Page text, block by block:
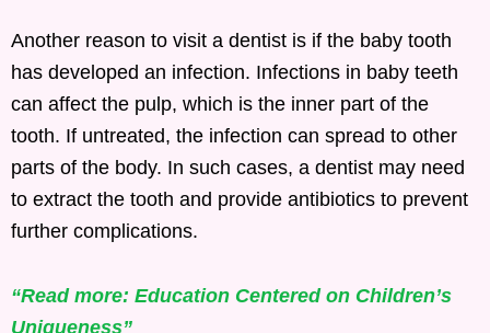
Another reason to visit a dentist is if the baby tooth
has developed an infection. Infections in baby teeth
can affect the pulp, which is the inner part of the
tooth. If untreated, the infection can spread to other
parts of the body. In such cases, a dentist may need
to extract the tooth and provide antibiotics to prevent
further complications.
“Read more: Education Centered on Children’s
Uniqueness”